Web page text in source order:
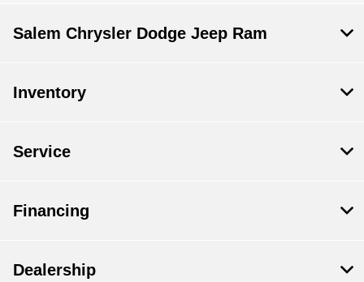
Salem Chrysler Dodge Jeep Ram
Inventory
Service
Financing
Dealership